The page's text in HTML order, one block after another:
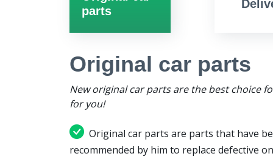
parts
Original car parts
New original car parts are the best choice
for you!
Original car parts are parts that have
recommended by him to replace defective